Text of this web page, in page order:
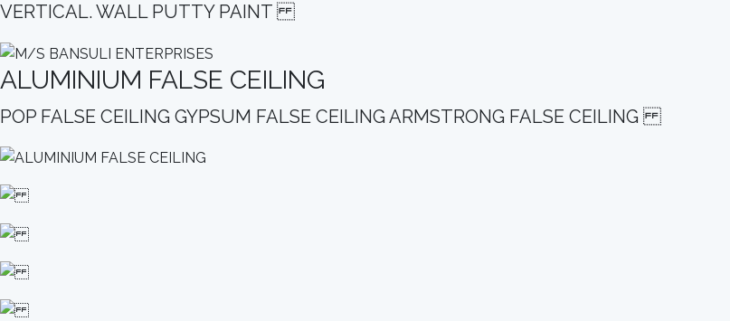
VERTICAL. WALL PUTTY PAINT
ALUMINIUM FALSE CEILING
POP FALSE CEILING GYPSUM FALSE CEILING ARMSTRONG FALSE CEILING